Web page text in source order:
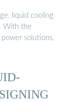
liquid cooling
With the
solutions,